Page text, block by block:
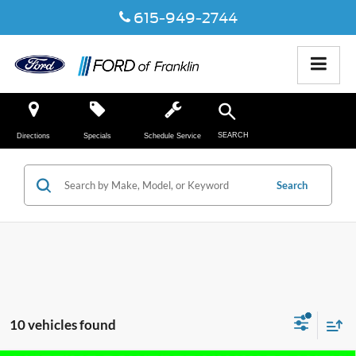
615-949-2744
Directions SEARCH
Specials Schedule Service
Search
10 vehicles found